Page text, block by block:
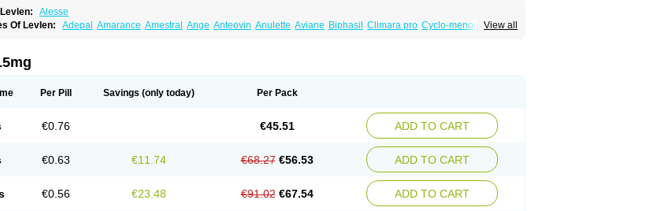
Alesse
View all
Of Levlen: Adepal Amarance Amestral Ange Anteovin Anulette Aviane Biphasil Climara pro Cyclo-menorette
Levogynon
Microlut Microluton Microval Min-ovral Minidril Minisiston Miranova
Postinor-uno Pozato Preven
Rigevidon Tace Tetragynon Tri-regol Triagynon Triciclor
al Trisiston Unofem Vikela
Per Pill Savings (only today) Per Pack
€0.76 €45.51 ADD TO CART
€0.63 €11.74 €68.27 €56.53 ADD TO CART
€0.56 €23.48 €91.02 €67.54 ADD TO CART